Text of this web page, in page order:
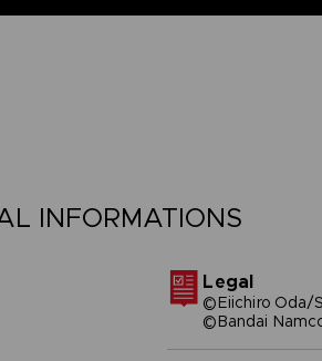
INFORMATIONS
Legal
©Eiichiro Oda/
©Bandai